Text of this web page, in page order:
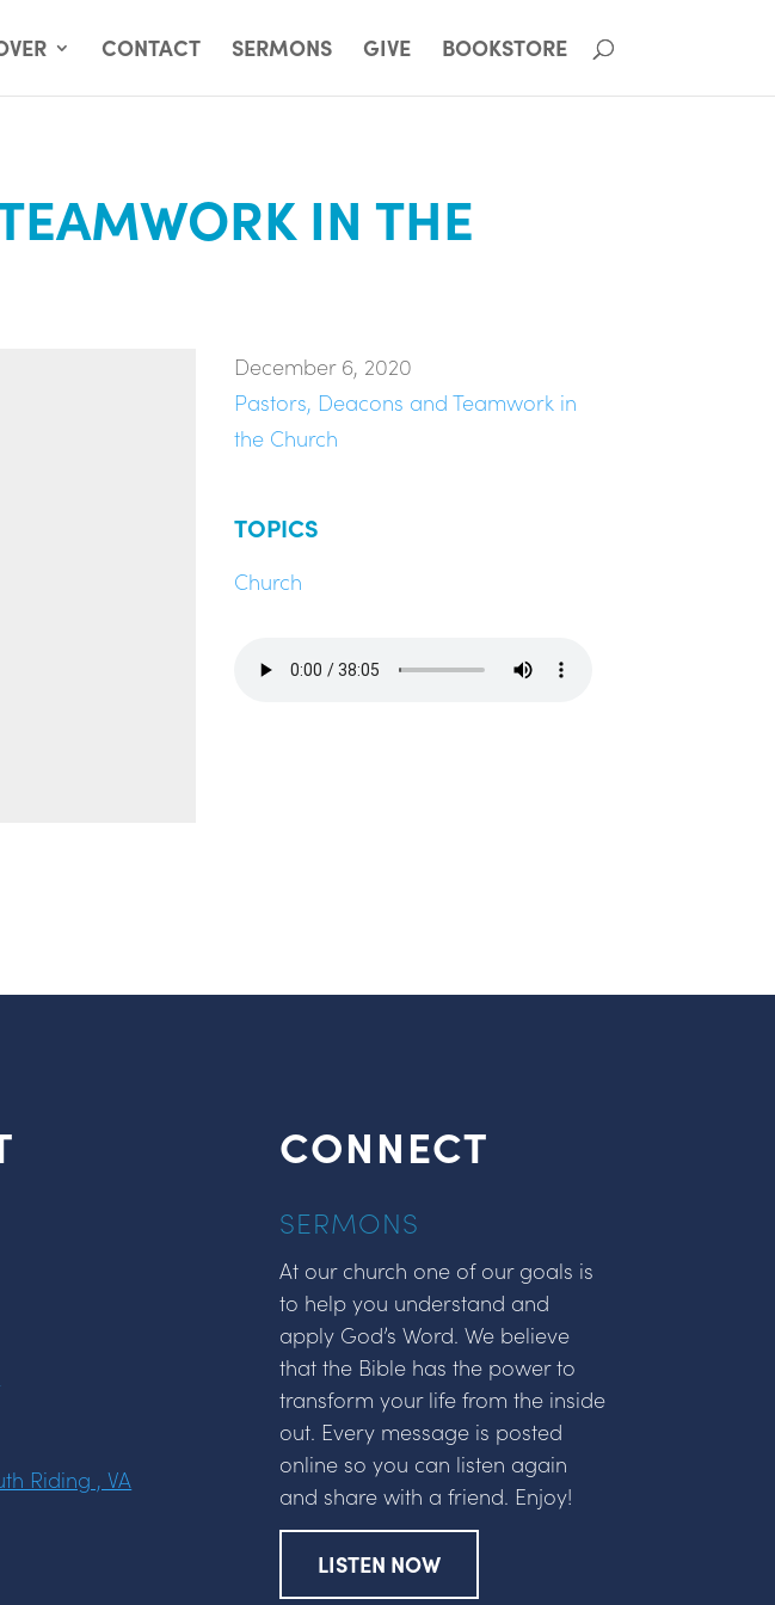
CONTACT SERMONS GIVE BOOKSTORE
IN THE
December 6, 2020
Pastors, Deacons and Teamwork in
the Church
TOPICS
Church
Riding , VA
CONNECT
SERMONS
At our church one of our goals is
to help you understand and
apply God’s Word. We believe
that the Bible has the power to
transform your life from the inside
out. Every message is posted
online so you can listen again
and share with a friend. Enjoy!
LISTEN NOW